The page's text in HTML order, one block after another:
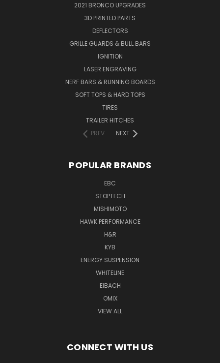
2021 BRONCO UPGRADES
3D PRINTED PARTS
DEFLECTORS
GRILLE GUARDS & BULL BARS
IGNITION
LASER ENGRAVING
NERF BARS & RUNNING BOARDS
SOFT TOPS & HARD TOPS
TIRES
TRAILER HITCHES
PREV
NEXT
POPULAR BRANDS
EBC
STOPTECH
MISHIMOTO
HAWK PERFORMANCE
H&R
KYB
ENERGY SUSPENSION
WHITELINE
EIBACH
OMIX
VIEW ALL
CONNECT WITH US